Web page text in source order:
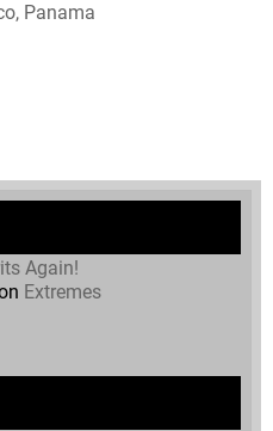
Panama
Again!
Extremes